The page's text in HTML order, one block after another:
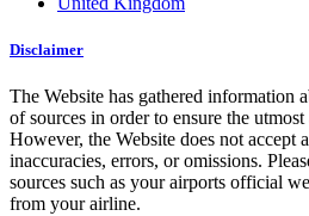
Disclaimer
The Website has gathered information
of sources in order to ensure the
However, the Website does not accept
inaccuracies, errors, or omissions.
sources such as your airports official
from your airline.